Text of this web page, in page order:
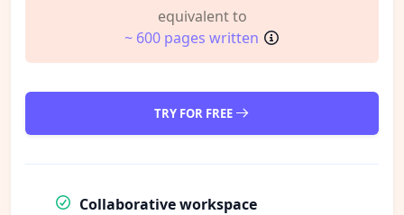
equivalent to
~ 600 pages written
TRY FOR FREE
Collaborative workspace